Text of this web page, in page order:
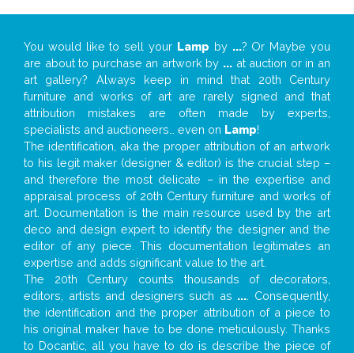
You would like to sell your Lamp by ...? Or Maybe you
are about to purchase an artwork by ... at auction or in an
art gallery? Always keep in mind that 20th Century
furniture and works of art are rarely signed and that
attribution mistakes are often made by experts,
specialists and auctioneers… even on Lamp!
The identification, aka the proper attribution of an artwork
to his legit maker (designer & editor) is the crucial step –
and therefore the most delicate – in the expertise and
appraisal process of 20th Century furniture and works of
art. Documentation is the main resource used by the art
deco and design expert to identify the designer and the
editor of any piece. This documentation legitimates an
expertise and adds significant value to the art.
The 20th Century counts thousands of decorators,
editors, artists and designers such as ... . Consequently,
the identification and the proper attribution of a piece to
his original maker have to be done meticulously. Thanks
to Docantic, all you have to do is describe the piece of